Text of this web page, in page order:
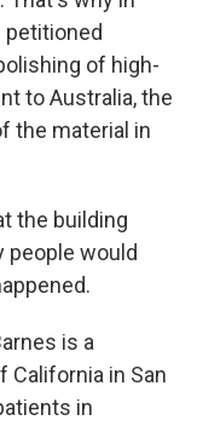
petitioned
of high-
to Australia, the
the material in
the building
people would
is a
California in San
in